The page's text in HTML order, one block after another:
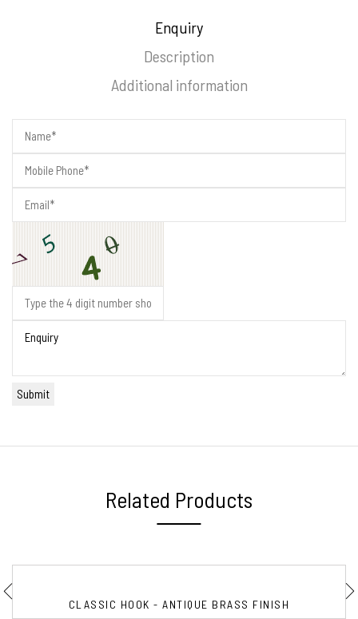
Enquiry
Description
Additional information
Related Products
CLASSIC HOOK - ANTIQUE BRASS FINISH